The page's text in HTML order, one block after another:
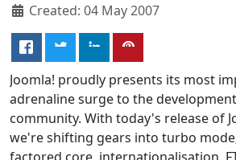
Created: 04 May 2007
Joomla! proudly presents its most
adrenaline surge to the
community. With today's release of
we're shifting gears into turbo